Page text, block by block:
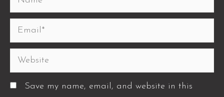
Save my name, email, and website in this